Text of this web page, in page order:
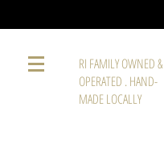
RI FAMILY OWNED &
OPERATED . HAND-
MADE LOCALLY